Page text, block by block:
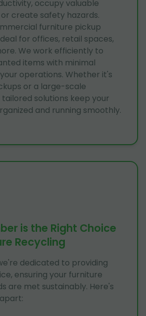
occupy valuable
create safety hazards.
furniture pickup
for offices, retail spaces,
We work efficiently to
items with minimal
operations. Whether it's
or a large-scale
solutions keep your
and running smoothly.
is the Right Choice
Recycling
dedicated to providing
ensuring your furniture
are met sustainably. Here's